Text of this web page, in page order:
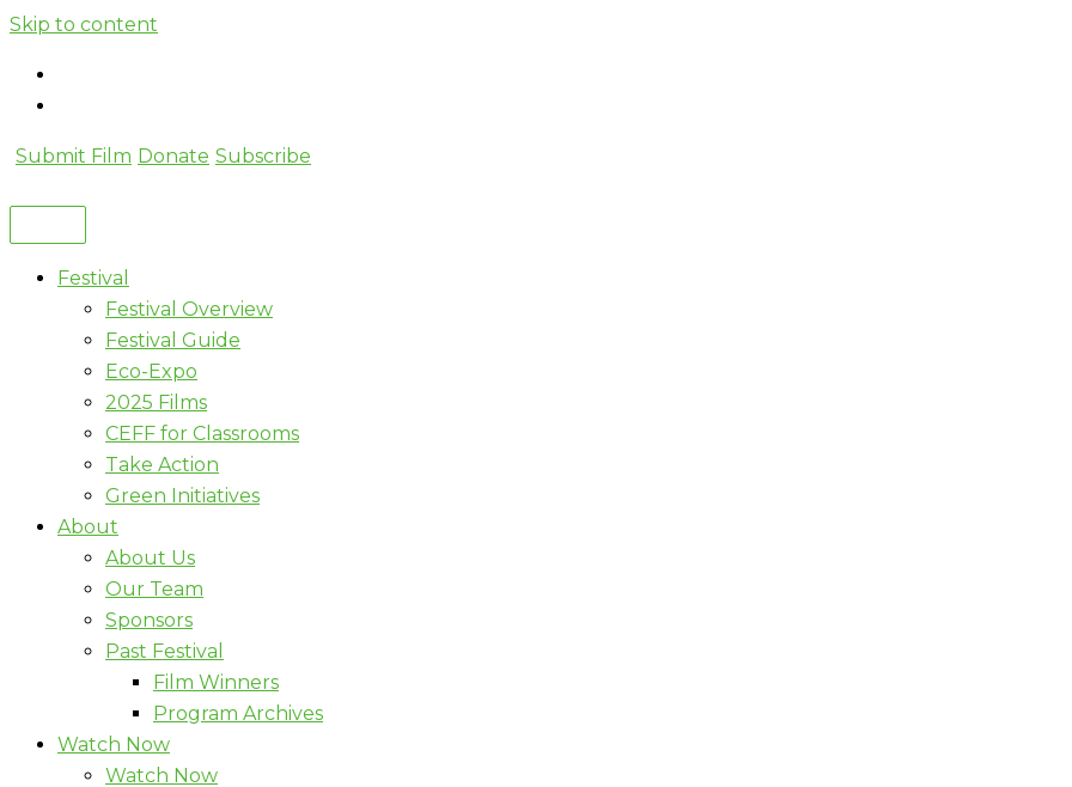
Skip to content
Submit Film Donate Subscribe
Festival
Festival Overview
Festival Guide
Eco-Expo
2025 Films
CEFF for Classrooms
Take Action
Green Initiatives
About
About Us
Our Team
Sponsors
Past Festival
Film Winners
Program Archives
Watch Now
Watch Now